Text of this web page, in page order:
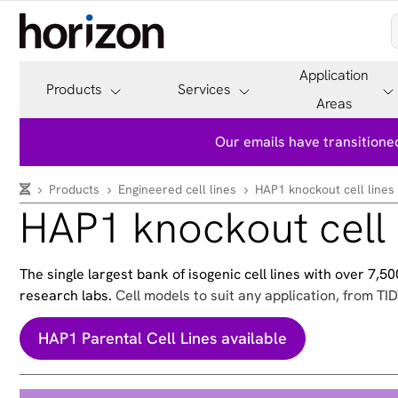
Products Services
Application
Areas
Our emails have
Products Engineered cell lines HAP1 knockout cell lines
HAP1 knockout cell
The single largest bank of isogenic cell lines with over
research labs. Cell models to suit any application, from
HAP1 Parental Cell Lines available